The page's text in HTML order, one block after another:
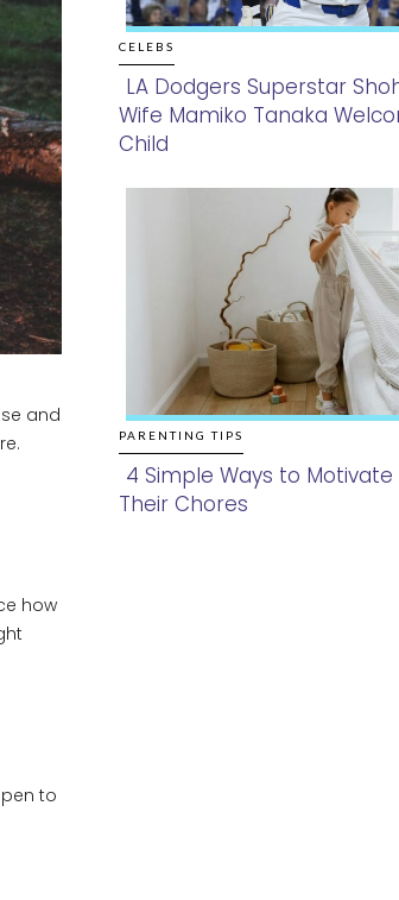
and
how
to
CELEBS
Section
LA Dodgers Superstar
Wife Mamiko Tanaka
Child
PARENTING TIPS
Section
4 Simple Ways to Motivate
Their Chores